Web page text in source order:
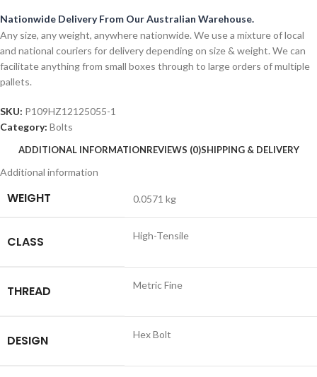
Nationwide Delivery From Our Australian Warehouse.
Any size, any weight, anywhere nationwide. We use a mixture of local
and national couriers for delivery depending on size & weight. We can
facilitate anything from small boxes through to large orders of multiple
pallets.
SKU: P109HZ12125055-1
Category: Bolts
ADDITIONAL INFORMATIONREVIEWS (0)SHIPPING & DELIVERY
Additional information
WEIGHT 0.0571 kg
CLASS High-Tensile
THREAD Metric Fine
DESIGN Hex Bolt